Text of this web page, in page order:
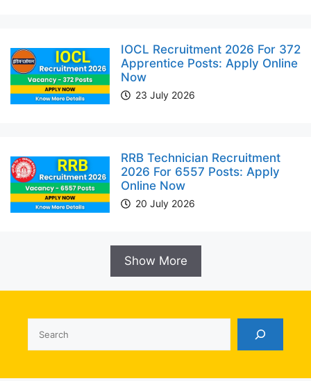
IOCL Recruitment 2026 For 372
Apprentice Posts: Apply Online
Now
23 July 2026
RRB Technician Recruitment
2026 For 6557 Posts: Apply
Online Now
20 July 2026
Show More